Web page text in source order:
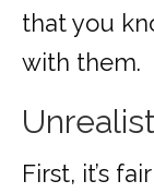
that you
with them.
First, it’s